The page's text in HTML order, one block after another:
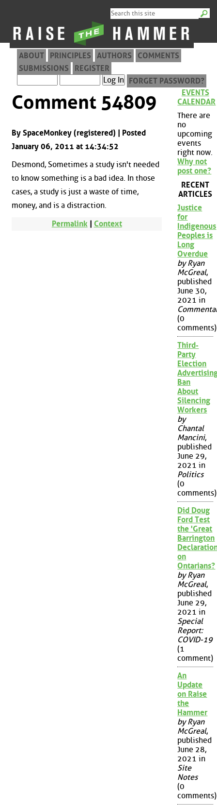
ABOUT PRINCIPLES AUTHORS
COMMENTS
SUBMISSIONS
REGISTER
FORGET PASSWORD?
Comment 54809
By SpaceMonkey (registered) | Posted
January 06, 2011 at 14:34:52
Desmond, Sometimes a study isn't needed
to know something is a bad idea. In those
cases, a study is just a waste of time,
money, and is a distraction.
Permalink | Context
EVENTS
CALENDAR
There are
no
upcoming
events
right now.
Why not
post one?
RECENT
ARTICLES
Justice
for
Indigenous
Peoples is
Long
Overdue
by Ryan
McGreal,
published
June 30,
2021 in
(0
comments)
Third-
Party
Election
Ban
About
Silencing
Workers
by
Chantal
Mancini,
published
June 29,
2021 in
Politics
(0
comments)
Did Doug
Ford Test
the 'Great
Barrington
on
Ontarians?
by Ryan
McGreal,
published
June 29,
2021 in
Special
Report:
COVID-19
(1
comment)
An
Update
on Raise
the
Hammer
by Ryan
McGreal,
published
June 28,
2021 in
Site
Notes
(0
comments)